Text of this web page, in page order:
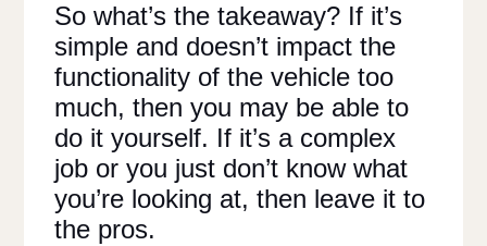
So what’s the takeaway? If it’s
simple and doesn’t impact the
functionality of the vehicle too
much, then you may be able to
do it yourself. If it’s a complex
job or you just don’t know what
you’re looking at, then leave it to
the pros.